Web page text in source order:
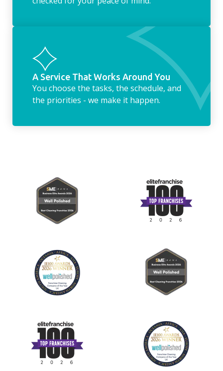
A Service That Works Around You
You choose the tasks, the schedule, and
the priorities - we make it happen.